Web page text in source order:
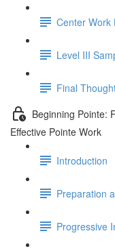
Center Work
Level III
Final
Beginning Pointe:
Effective Pointe Work
Introduction
Preparation
Progressive